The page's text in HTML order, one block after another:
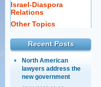
Israel-Diaspora
Relations
Other Topics
Recent Posts
North American
lawyers address the
new government